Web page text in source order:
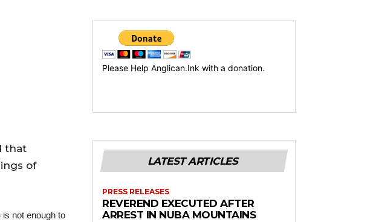
Please Help Anglican.Ink with a donation.
that
of
not enough to
LATEST ARTICLES
PRESS RELEASES
REVEREND EXECUTED AFTER
ARREST IN NUBA MOUNTAINS